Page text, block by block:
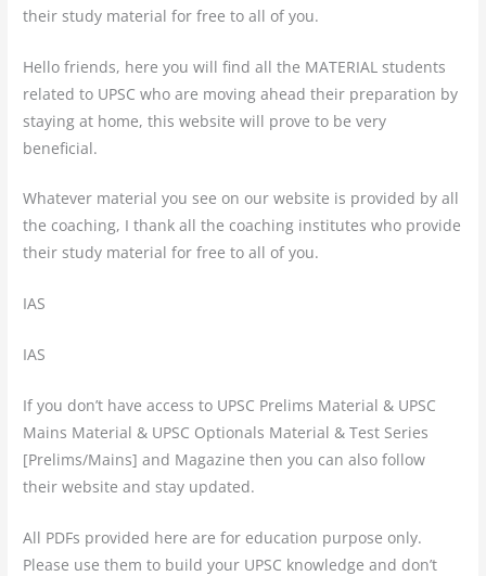
their study material for free to all of you.
Hello friends, here you will find all the MATERIAL students
related to UPSC who are moving ahead their preparation by
staying at home, this website will prove to be very
beneficial.
Whatever material you see on our website is provided by all
the coaching, I thank all the coaching institutes who provide
their study material for free to all of you.
IAS
IAS
If you don’t have access to UPSC Prelims Material & UPSC
Mains Material & UPSC Optionals Material & Test Series
[Prelims/Mains] and Magazine then you can also follow
their website and stay updated.
All PDFs provided here are for education purpose only.
Please use them to build your UPSC knowledge and don’t